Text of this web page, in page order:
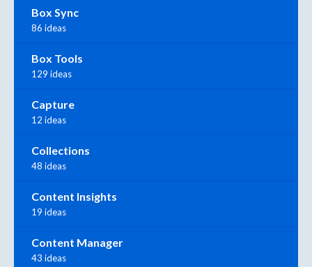
Box Sync
86 ideas
Box Tools
129 ideas
Capture
12 ideas
Collections
48 ideas
Content Insights
19 ideas
Content Manager
43 ideas